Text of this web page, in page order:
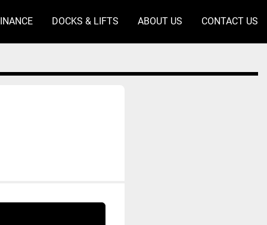
FINANCE DOCKS & LIFTS ABOUT US CONTACT US